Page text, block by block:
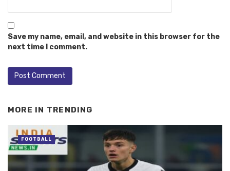
Save my name, email, and website in this browser for the
next time I comment.
MORE IN TRENDING
FOOTBALL